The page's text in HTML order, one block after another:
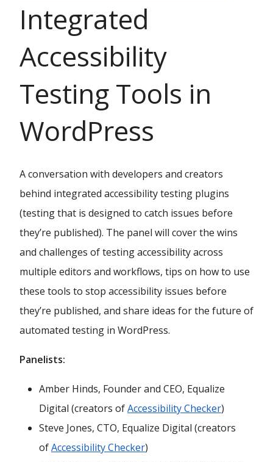
Integrated
Accessibility
Testing Tools in
WordPress
A conversation with developers and creators
behind integrated accessibility testing plugins
(testing that is designed to catch issues before
they’re published). The panel will cover the wins
and challenges of testing accessibility across
multiple editors and workflows, tips on how to use
these tools to stop accessibility issues before
they’re published, and share ideas for the future of
automated testing in WordPress.
Panelists:
Amber Hinds, Founder and CEO, Equalize
Digital (creators ofAccessibility Checker)
Steve Jones, CTO, Equalize Digital (creators
ofAccessibility Checker)